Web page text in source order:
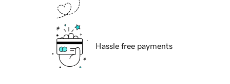
Hassle free payments